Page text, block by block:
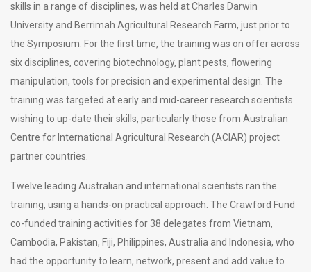
skills in a range of disciplines, was held at Charles Darwin
University and Berrimah Agricultural Research Farm, just prior to
the Symposium. For the first time, the training was on offer across
six disciplines, covering biotechnology, plant pests, flowering
manipulation, tools for precision and experimental design. The
training was targeted at early and mid-career research scientists
wishing to up-date their skills, particularly those from Australian
Centre for International Agricultural Research (ACIAR) project
partner countries.
Twelve leading Australian and international scientists ran the
training, using a hands-on practical approach. The Crawford Fund
co-funded training activities for 38 delegates from Vietnam,
Cambodia, Pakistan, Fiji, Philippines, Australia and Indonesia, who
had the opportunity to learn, network, present and add value to